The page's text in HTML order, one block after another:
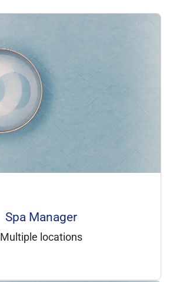
Spa Manager
Multiple locations